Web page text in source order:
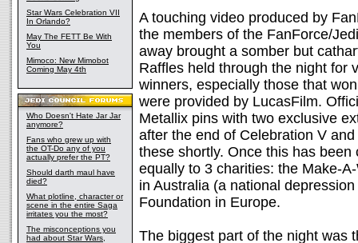
Star Wars Celebration VII
In Orlando?
May The FETT Be With
You
Mimoco: New Mimobot
Coming May 4th
Who Doesn't Hate Jar Jar
anymore?
Fans who grew up with
the OT-Do any of you
actually prefer the PT?
Should darth maul have
died?
What plotline, character or
scene in the entire Saga
irritates you the most?
The misconceptions you
had about Star Wars,
A touching video produced by
the members of the FanForce/
away brought a somber but
Raffles held through the night for
winners, especially those that
were provided by LucasFilm.
Metallix pins with two exclusive
after the end of Celebration V
these shortly. Once this has
equally to 3 charities: the Make-
in Australia (a national
Foundation in Europe.
The biggest part of the night was